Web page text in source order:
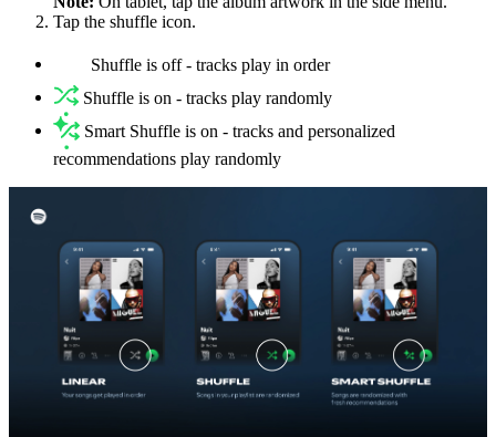
Tap the shuffle icon.
Shuffle is off - tracks play in order
Shuffle is on - tracks play randomly
Smart Shuffle is on - tracks and personalized
recommendations play randomly